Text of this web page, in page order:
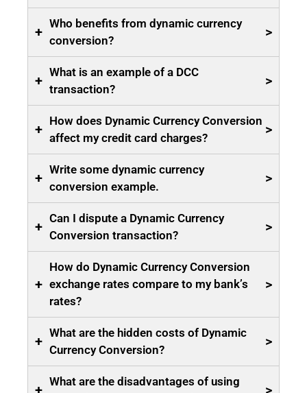
+
Who benefits from dynamic currency
conversion?
>
+
What is an example of a DCC
transaction?
>
+
How does Dynamic Currency Conversion
affect my credit card charges?
>
+
Write some dynamic currency
conversion example.
>
+
Can I dispute a Dynamic Currency
Conversion transaction?
>
+
How do Dynamic Currency Conversion
exchange rates compare to my bank’s
rates?
>
+
What are the hidden costs of Dynamic
Currency Conversion?
>
What are the disadvantages of using